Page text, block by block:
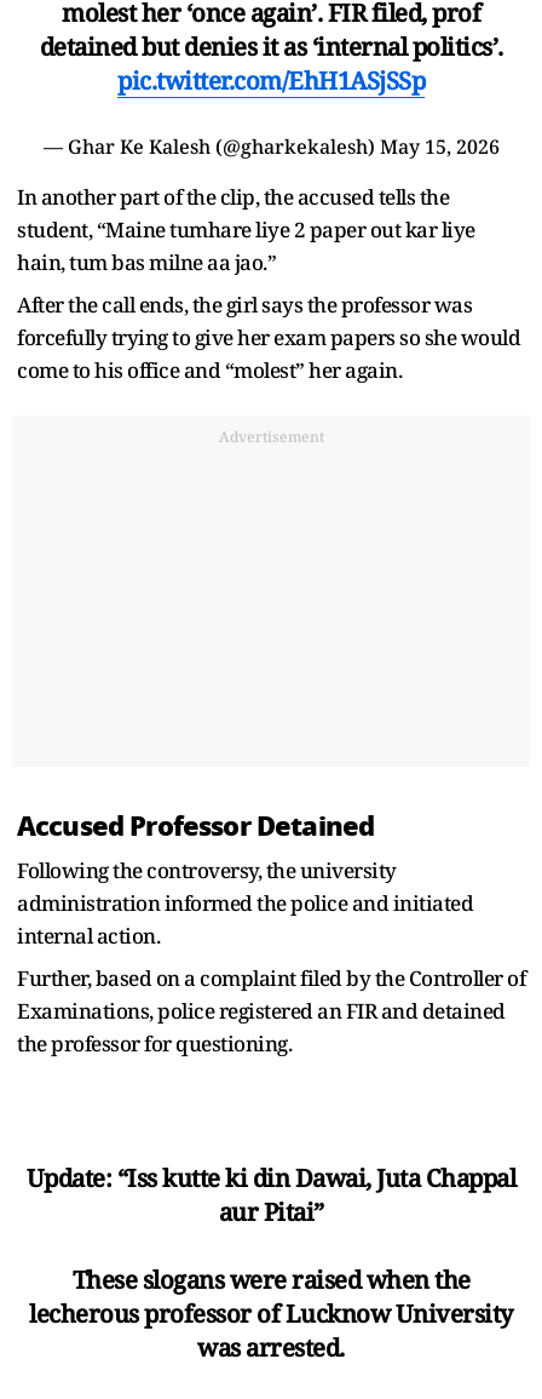
molest her ‘once again’. FIR filed, prof
detained but denies it as ‘internal politics’.
pic.twitter.com/EhH1ASjSSp
— Ghar Ke Kalesh (@gharkekalesh) May 15, 2026
In another part of the clip, the accused tells the
student, “Maine tumhare liye 2 paper out kar liye
hain, tum bas milne aa jao.”
After the call ends, the girl says the professor was
forcefully trying to give her exam papers so she would
come to his office and “molest” her again.
Advertisement
Accused Professor Detained
Following the controversy, the university
administration informed the police and initiated
internal action.
Further, based on a complaint filed by the Controller of
Examinations, police registered an FIR and detained
the professor for questioning.
Update: “Iss kutte ki din Dawai, Juta Chappal
aur Pitai”
These slogans were raised when the
lecherous professor of Lucknow University
was arrested.